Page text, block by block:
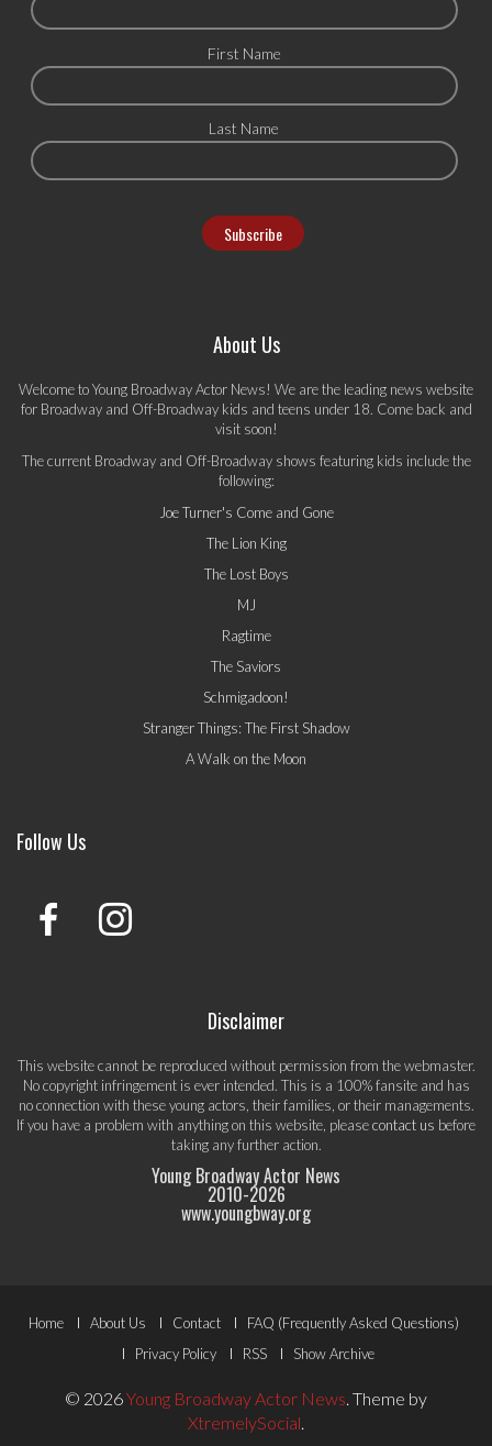
First Name
Last Name
About Us
Welcome to Young Broadway Actor News! We are the leading news website
for Broadway and Off-Broadway kids and teens under 18. Come back and
visit soon!
The current Broadway and Off-Broadway shows featuring kids include the
following:
Joe Turner's Come and Gone
The Lion King
The Lost Boys
MJ
Ragtime
The Saviors
Schmigadoon!
Stranger Things: The First Shadow
A Walk on the Moon
Follow Us
Disclaimer
This website cannot be reproduced without permission from the webmaster.
No copyright infringement is ever intended. This is a 100% fansite and has
no connection with these young actors, their families, or their managements.
If you have a problem with anything on this website, pleasecontact us before
taking any further action.
Young Broadway Actor News
2010-2026
www.youngbway.org
Footer
Menu
Home About Us Contact
FAQ (Frequently Asked Questions)
Privacy Policy
RSS Show Archive
© 2026Young Broadway Actor News. Theme by
XtremelySocial.